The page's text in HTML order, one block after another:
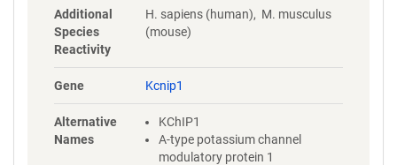
VLKEDTPRQHVDVFFQKMDKNKDGI
VTLDEFLESCQEDDNIMRSLQLFQN
VM
Additional
Species
Reactivity
H. sapiens (human), M. musculus
(mouse)
Gene Kcnip1
Alternative
Names
KChIP1
A-type potassium channel
modulatory protein 1